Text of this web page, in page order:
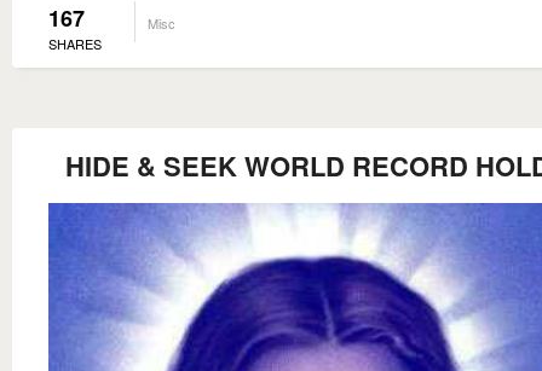
167
SHARES
Misc
HIDE & SEEK WORLD RECORD